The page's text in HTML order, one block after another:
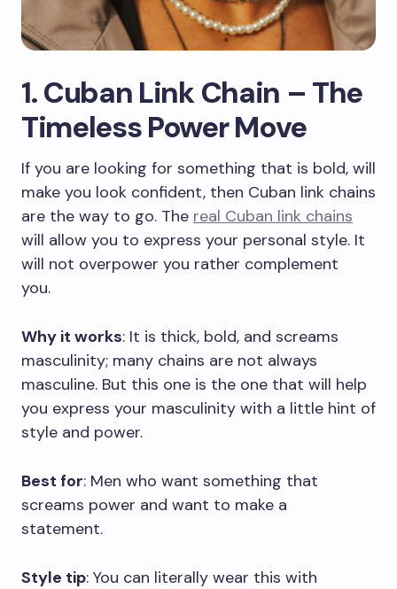
1. Cuban Link Chain – The
Timeless Power Move
If you are looking for something that is bold, will
make you look confident, then Cuban link chains
are the way to go. The real Cuban link chains
will allow you to express your personal style. It
will not overpower you rather complement
you.
Why it works: It is thick, bold, and screams
masculinity; many chains are not always
masculine. But this one is the one that will help
you express your masculinity with a little hint of
style and power.
Best for: Men who want something that
screams power and want to make a
statement.
Style tip: You can literally wear this with